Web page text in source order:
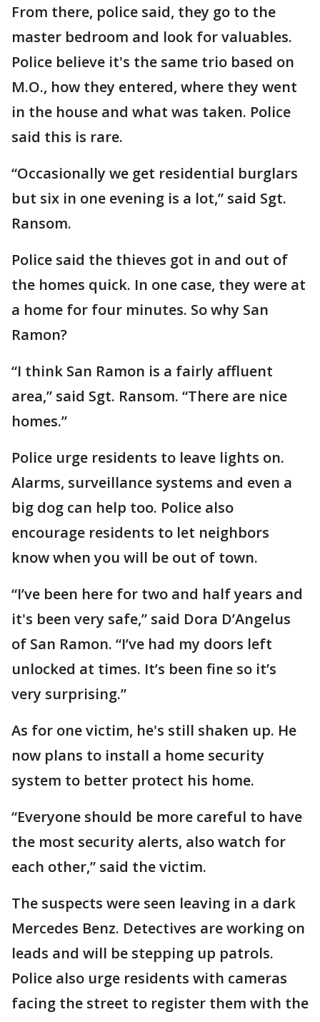
From there, police said, they go to the
master bedroom and look for valuables.
Police believe it's the same trio based on
M.O., how they entered, where they went
in the house and what was taken. Police
said this is rare.
“Occasionally we get residential burglars
but six in one evening is a lot,” said Sgt.
Ransom.
Police said the thieves got in and out of
the homes quick. In one case, they were at
a home for four minutes. So why San
Ramon?
“I think San Ramon is a fairly affluent
area,” said Sgt. Ransom. “There are nice
homes.”
Police urge residents to leave lights on.
Alarms, surveillance systems and even a
big dog can help too. Police also
encourage residents to let neighbors
know when you will be out of town.
“I’ve been here for two and half years and
it's been very safe,” said Dora D’Angelus
of San Ramon. “I’ve had my doors left
unlocked at times. It’s been fine so it’s
very surprising.”
As for one victim, he's still shaken up. He
now plans to install a home security
system to better protect his home.
“Everyone should be more careful to have
the most security alerts, also watch for
each other,” said the victim.
The suspects were seen leaving in a dark
Mercedes Benz. Detectives are working on
leads and will be stepping up patrols.
Police also urge residents with cameras
facing the street to register them with the